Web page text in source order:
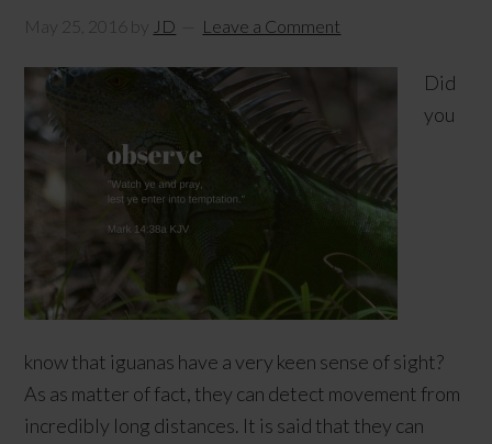
May 25, 2016 by JD Leave a Comment
Did
you
know that iguanas have a very keen sense of sight?
As as matter of fact, they can detect movement from
incredibly long distances. It is said that they can